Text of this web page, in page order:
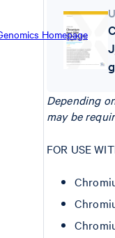
Homepage
Depending
may be
FOR USE